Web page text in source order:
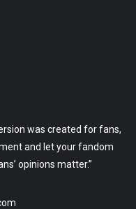
was created for fans,
and let your fandom
opinions matter.”